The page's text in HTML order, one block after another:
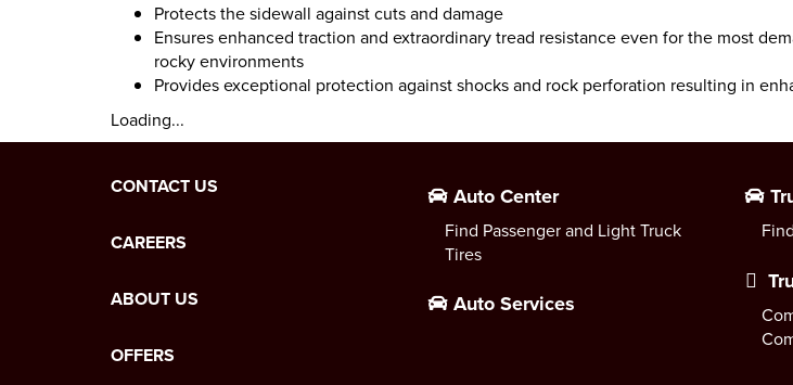
Protects the sidewall against cuts and damage
Ensures enhanced traction and extraordinary tread resistance even for the most
rocky environments
Provides exceptional protection against shocks and rock perforation resulting in
Loading...
CONTACT US
CAREERS
ABOUT US
OFFERS
Auto Center
Find Passenger and Light Truck
Tires
Auto Services